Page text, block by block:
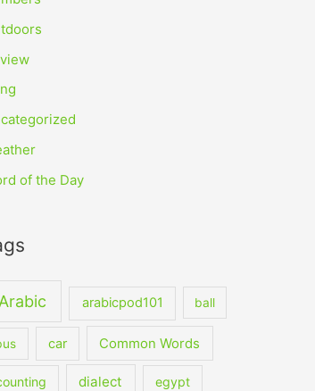
of the Day
arabicpod101 ball
car Common Words
dialect egypt